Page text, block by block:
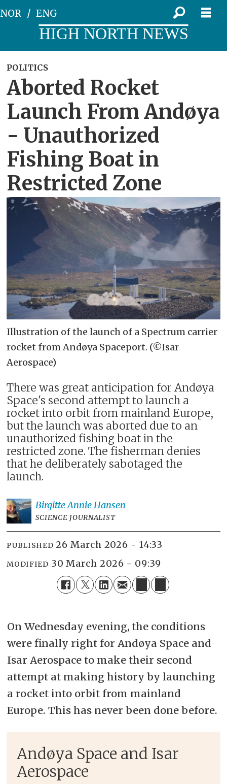
NOR ENG
HIGH NORTH NEWS
POLITICS
Aborted Rocket
Launch From Andøya
- Unauthorized
Fishing Boat in
Restricted Zone
Illustration of the launch of a Spectrum carrier
rocket from Andøya Spaceport. (©Isar
Aerospace)
There was great anticipation for Andøya
Space's second attempt to launch a
rocket into orbit from mainland Europe,
but the launch was aborted due to an
unauthorized fishing boat in the
restricted zone. The fisherman denies
that he deliberately sabotaged the
launch.
Birgitte AnnieHansen
SCIENCE JOURNALIST
PUBLISHED 26 March 2026 - 14:33
MODIFIED 30 March 2026 - 09:39
On Wednesday evening, the conditions
were finally right for Andøya Space and
Isar Aerospace to make their second
attempt at making history by launching
a rocket into orbit from mainland
Europe. This has never been done before.
Andøya Space and Isar
Aerospace